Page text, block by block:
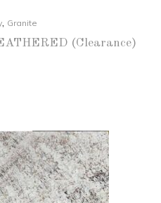
, Granite
(Clearance)